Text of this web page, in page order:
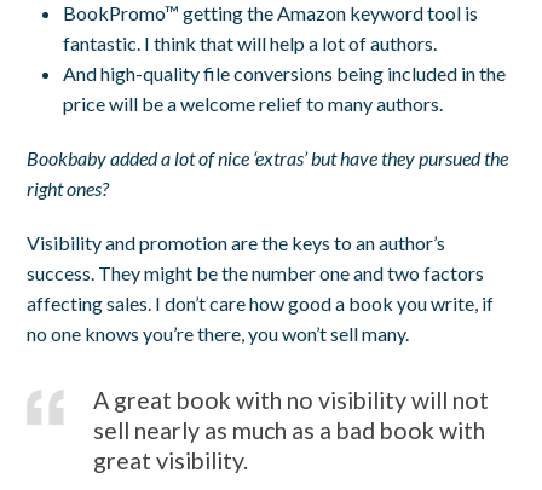
BookPromo™ getting the Amazon keyword tool is
fantastic. I think that will help a lot of authors.
And high-quality file conversions being included in the
price will be a welcome relief to many authors.
Bookbaby added a lot of nice ‘extras’ but have they pursued the
right ones?
Visibility and promotion are the keys to an author’s
success. They might be the number one and two factors
affecting sales. I don’t care how good a book you write, if
no one knows you’re there, you won’t sell many.
A great book with no visibility will not
sell nearly as much as a bad book with
great visibility.